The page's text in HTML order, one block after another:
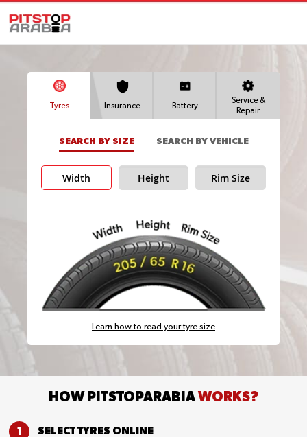
Tyres Insurance Battery
Service &
Repair
SEARCH BY SIZE SEARCH BY VEHICLE
Width Height Rim Size
Learn how to read your tyre size
HOW PITSTOPARABIAWORKS?
SELECT TYRES ONLINE